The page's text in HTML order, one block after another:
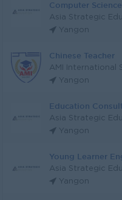
Computer
Asia Strategic
Yangon
Chinese Teacher
AMI International
Yangon
Education
Asia Strategic
Yangon
Young Learner
Asia Strategic
Yangon